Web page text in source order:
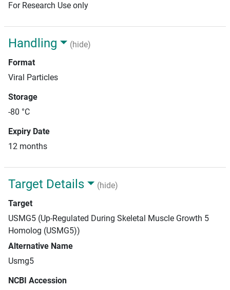
For Research Use only
Handling
(hide)
Format
Viral Particles
Storage
-80 °C
Expiry Date
12 months
Target Details
(hide)
Target
USMG5 (Up-Regulated During Skeletal Muscle Growth 5
Homolog (USMG5))
Alternative Name
Usmg5
NCBI Accession